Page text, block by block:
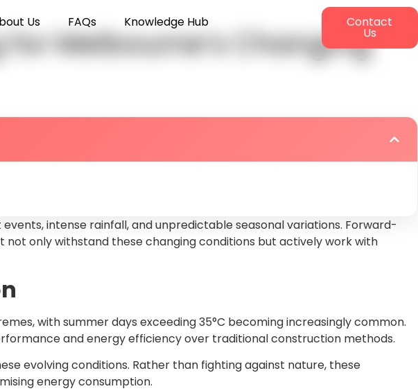
Us FAQs
Knowledge Hub
Contact
Us
Melbourne’s Changing
intense rainfall, and unpredictable seasonal variations. Forward-
only withstand these changing conditions but actively work with
with summer days exceeding 35°C becoming increasingly common.
and energy efficiency over traditional construction methods.
evolving conditions. Rather than fighting against nature, these
energy consumption.